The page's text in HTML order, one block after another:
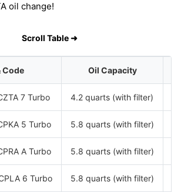
oil change!
Scroll Table ➜
Code Oil Capacity
7 Turbo 4.2 quarts (with filter)
5 Turbo 5.8 quarts (with filter)
A Turbo 5.8 quarts (with filter)
6 Turbo 5.8 quarts (with filter)